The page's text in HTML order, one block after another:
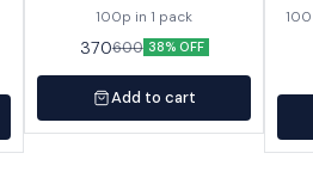
100p in 1 pack
370600 38% OFF
Add to cart
100p